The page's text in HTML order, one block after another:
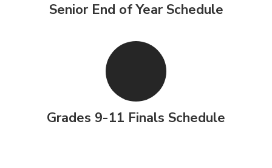
Senior End of Year Schedule
Grades 9-11 Finals Schedule